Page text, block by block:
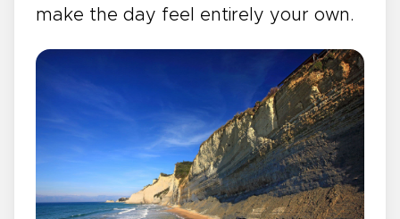
make the day feel entirely your own.